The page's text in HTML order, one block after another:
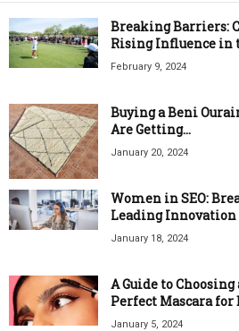
Breaking Barriers:
Rising Influence in
February 9, 2024
Buying a Beni
Are Getting...
January 20, 2024
Women in SEO:
Leading
January 18, 2024
A Guide to
Perfect Mascara for
January 5, 2024